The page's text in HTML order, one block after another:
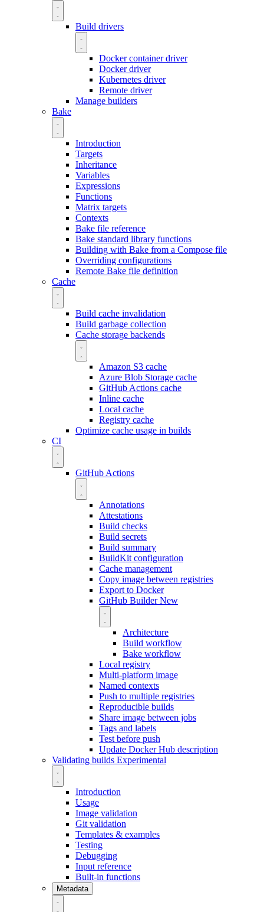
Build drivers
Docker container driver
Docker driver
Kubernetes driver
Remote driver
Manage builders
Bake
Introduction
Targets
Inheritance
Variables
Expressions
Functions
Matrix targets
Contexts
Bake file reference
Bake standard library functions
Building with Bake from a Compose file
Overriding configurations
Remote Bake file definition
Cache
Build cache invalidation
Build garbage collection
Cache storage backends
Amazon S3 cache
Azure Blob Storage cache
GitHub Actions cache
Inline cache
Local cache
Registry cache
Optimize cache usage in builds
CI
GitHub Actions
Annotations
Attestations
Build checks
Build secrets
Build summary
BuildKit configuration
Cache management
Copy image between registries
Export to Docker
GitHub BuilderNew
Architecture
Build workflow
Bake workflow
Local registry
Multi-platform image
Named contexts
Push to multiple registries
Reproducible builds
Share image between jobs
Tags and labels
Test before push
Update Docker Hub description
Validating builds Experimental
Introduction
Usage
Image validation
Git validation
Templates & examples
Testing
Debugging
Input reference
Built-in functions
Metadata